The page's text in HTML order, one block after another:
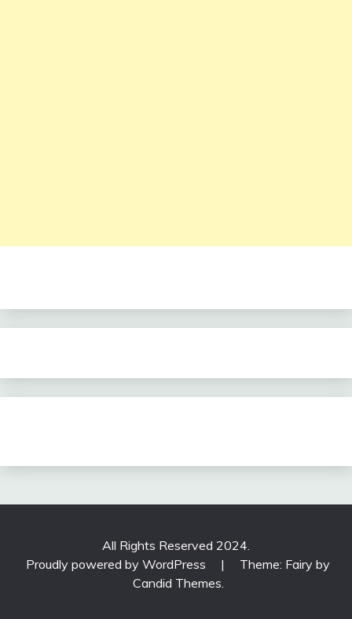
All Rights Reserved 2024.
Proudly powered by WordPress
|
Theme: Fairy by
Candid Themes.